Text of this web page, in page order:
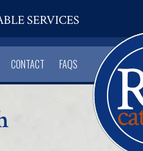
SERVICES
CONTACT FAQS